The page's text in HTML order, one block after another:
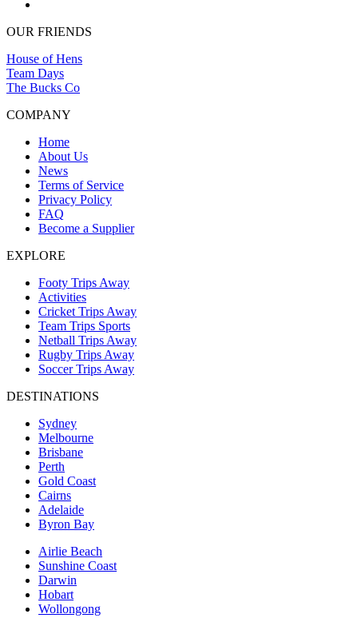
OUR FRIENDS
House of Hens
Team Days
The Bucks Co
COMPANY
Home
About Us
News
Terms of Service
Privacy Policy
FAQ
Become a Supplier
EXPLORE
Footy Trips Away
Activities
Cricket Trips Away
Team Trips Sports
Netball Trips Away
Rugby Trips Away
Soccer Trips Away
DESTINATIONS
Sydney
Melbourne
Brisbane
Perth
Gold Coast
Cairns
Adelaide
Byron Bay
Airlie Beach
Sunshine Coast
Darwin
Hobart
Wollongong